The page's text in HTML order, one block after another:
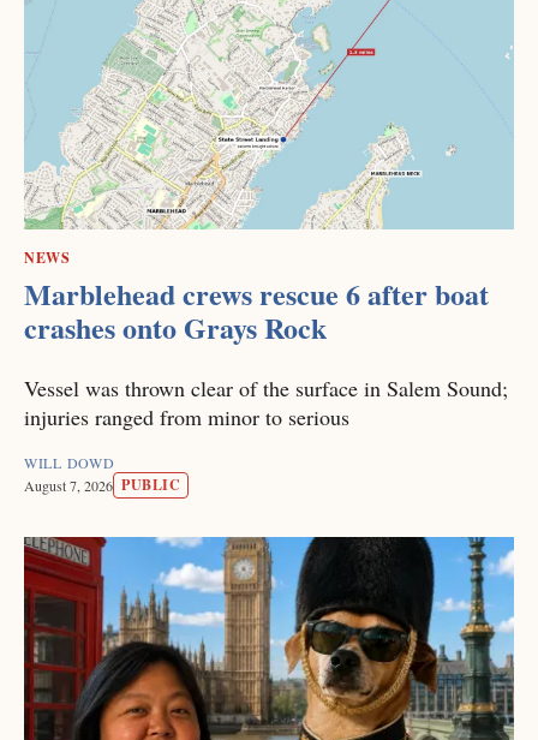
NEWS
Marblehead crews rescue 6 after boat
crashes onto Grays Rock
Vessel was thrown clear of the surface in Salem Sound;
injuries ranged from minor to serious
WILL DOWD
August 7, 2026 PUBLIC